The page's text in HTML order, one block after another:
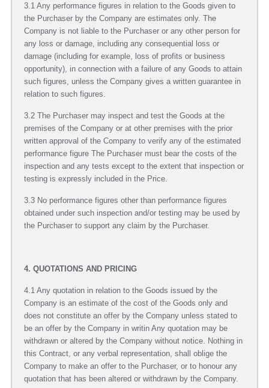
3.1 Any performance figures in relation to the Goods given to
the Purchaser by the Company are estimates only. The
Company is not liable to the Purchaser or any other person for
any loss or damage, including any consequential loss or
damage (including for example, loss of profits or business
opportunity), in connection with a failure of any Goods to attain
such figures, unless the Company gives a written guarantee in
relation to such figures.
3.2 The Purchaser may inspect and test the Goods at the
premises of the Company or at other premises with the prior
written approval of the Company to verify any of the estimated
performance figure The Purchaser must bear the costs of the
inspection and any tests except to the extent that inspection or
testing is expressly included in the Price.
3.3 No performance figures other than performance figures
obtained under such inspection and/or testing may be used by
the Purchaser to support any claim by the Purchaser.
4. QUOTATIONS AND PRICING
4.1 Any quotation in relation to the Goods issued by the
Company is an estimate of the cost of the Goods only and
does not constitute an offer by the Company unless stated to
be an offer by the Company in writin Any quotation may be
withdrawn or altered by the Company without notice. Nothing in
this Contract, or any verbal representation, shall oblige the
Company to make an offer to the Purchaser, or to honour any
quotation that has been altered or withdrawn by the Company.